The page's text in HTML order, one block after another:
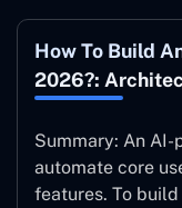
How To Build
2026?:
Summary: An AI-
automate core
features. To